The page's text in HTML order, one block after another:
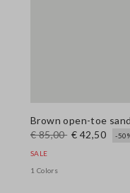
Brown open-toe
€ 85,00 € 42,50 -
SALE
1 Colors